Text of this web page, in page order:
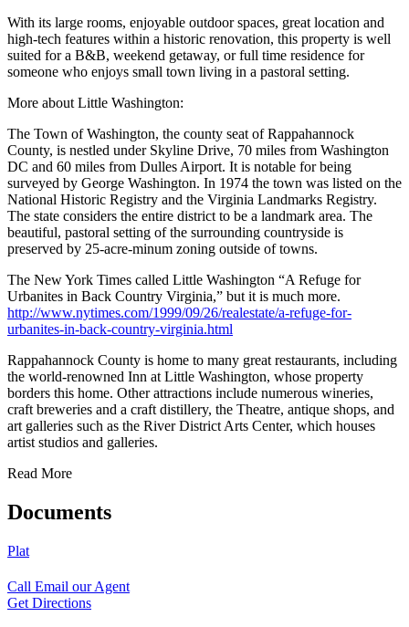
With its large rooms, enjoyable outdoor spaces, great location and
high-tech features within a historic renovation, this property is well
suited for a B&B, weekend getaway, or full time residence for
someone who enjoys small town living in a pastoral setting.
More about Little Washington:
The Town of Washington, the county seat of Rappahannock
County, is nestled under Skyline Drive, 70 miles from Washington
DC and 60 miles from Dulles Airport. It is notable for being
surveyed by George Washington. In 1974 the town was listed on the
National Historic Registry and the Virginia Landmarks Registry.
The state considers the entire district to be a landmark area. The
beautiful, pastoral setting of the surrounding countryside is
preserved by 25-acre-minum zoning outside of towns.
The New York Times called Little Washington “A Refuge for
Urbanites in Back Country Virginia,” but it is much more.
http://www.nytimes.com/1999/09/26/realestate/a-refuge-for-
urbanites-in-back-country-virginia.html
Rappahannock County is home to many great restaurants, including
the world-renowned Inn at Little Washington, whose property
borders this home. Other attractions include numerous wineries,
craft breweries and a craft distillery, the Theatre, antique shops, and
art galleries such as the River District Arts Center, which houses
artist studios and galleries.
Read More
Documents
Plat
Call Email our Agent
Get Directions